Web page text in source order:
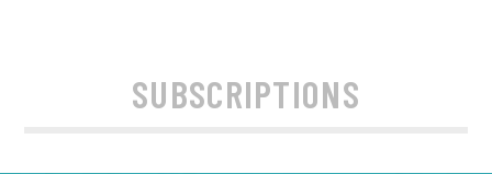
SUBSCRIPTIONS